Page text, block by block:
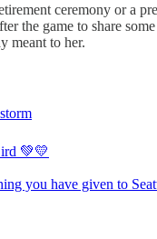
ceremony or a
the game to share
meant to her.
💚💛
you have given to